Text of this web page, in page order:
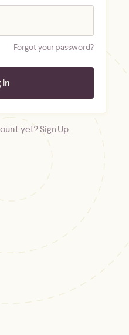
Forgot your password?
yet?Sign Up